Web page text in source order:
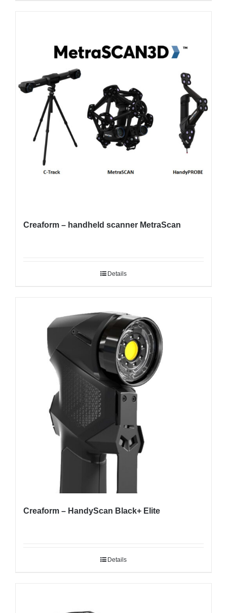
Creaform – handheld scanner MetraScan
Details
Creaform – HandyScan Black+ Elite
Details